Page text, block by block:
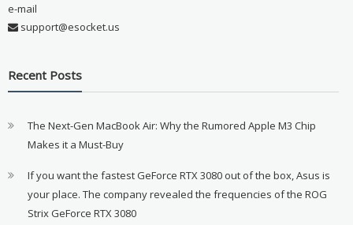
e-mail
support@esocket.us
Recent Posts
The Next-Gen MacBook Air: Why the Rumored Apple M3 Chip
Makes it a Must-Buy
If you want the fastest GeForce RTX 3080 out of the box, Asus is
your place. The company revealed the frequencies of the ROG
Strix GeForce RTX 3080